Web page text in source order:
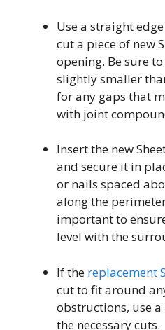
Use a straight
cut a piece of new
opening. Be sure
slightly smaller
for any gaps that
with joint
Insert the new
and secure it in
or nails spaced
along the
important to
level with the
If the replacement
cut to fit around
obstructions, use
the necessary cuts.